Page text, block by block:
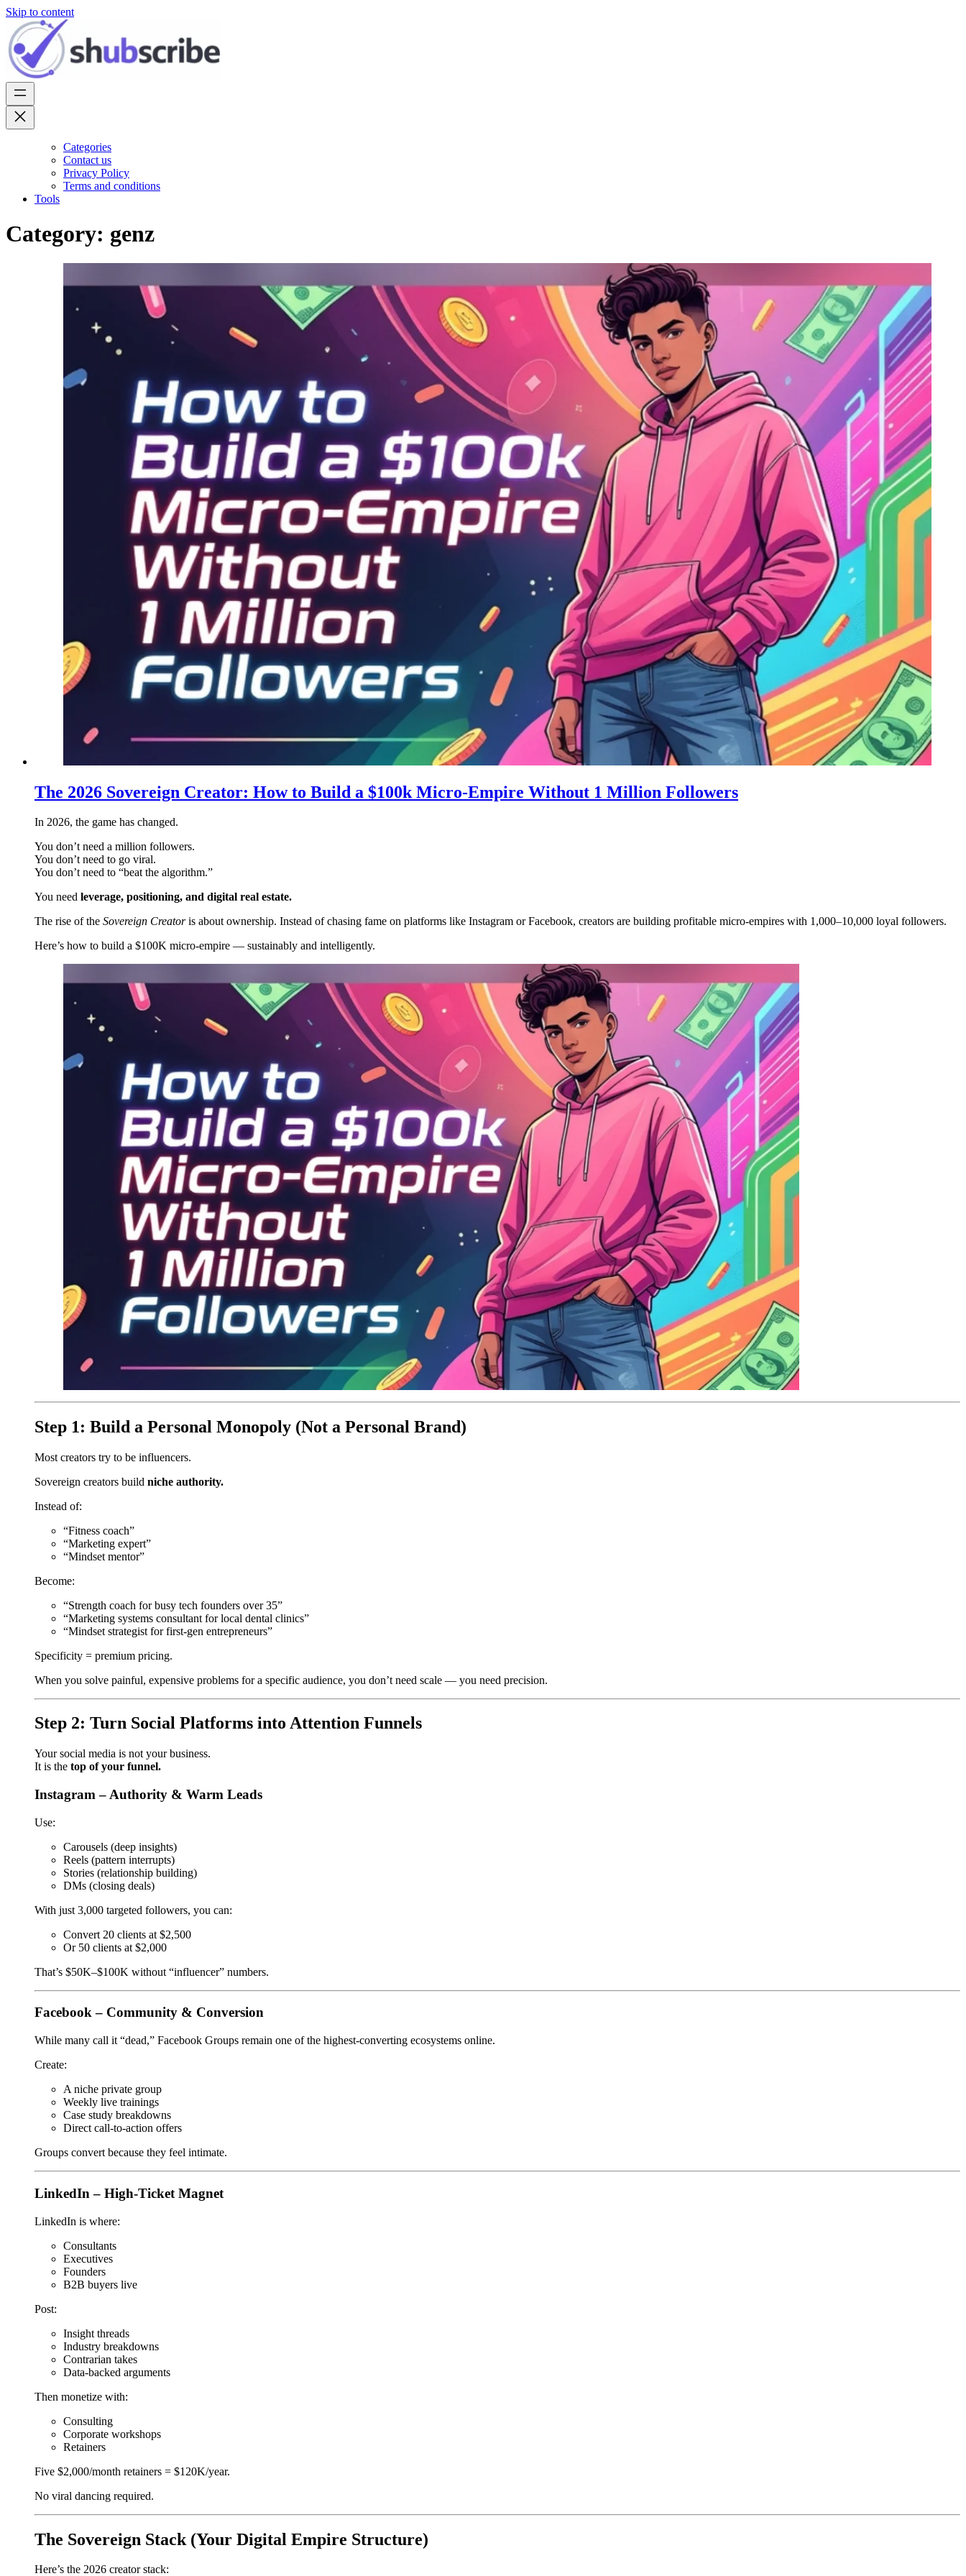
Skip to content
Categories
Contact us
Privacy Policy
Terms and conditions
Tools
Category: genz
The 2026 Sovereign Creator: How to Build a $100k Micro-Empire Without 1 Million Followers
In 2026, the game has changed.
You don’t need a million followers.
You don’t need to go viral.
You don’t need to “beat the algorithm.”
You need leverage, positioning, and digital real estate.
The rise of the Sovereign Creatoris about ownership. Instead of chasing fame on platforms like Instagram or Facebook, creators are building profitable micro-empires with 1,000–10,000 loyal followers.
Here’s how to build a $100K micro-empire — sustainably and intelligently.
Step 1: Build a Personal Monopoly (Not a Personal Brand)
Most creators try to be influencers.
Sovereign creators build niche authority.
Instead of:
“Fitness coach”
“Marketing expert”
“Mindset mentor”
Become:
“Strength coach for busy tech founders over 35”
“Marketing systems consultant for local dental clinics”
“Mindset strategist for first-gen entrepreneurs”
Specificity = premium pricing.
When you solve painful, expensive problems for a specific audience, you don’t need scale — you need precision.
Step 2: Turn Social Platforms into Attention Funnels
Your social media is not your business.
It is the top of your funnel.
Instagram – Authority & Warm Leads
Use:
Carousels (deep insights)
Reels (pattern interrupts)
Stories (relationship building)
DMs (closing deals)
With just 3,000 targeted followers, you can:
Convert 20 clients at $2,500
Or 50 clients at $2,000
That’s $50K–$100K without “influencer” numbers.
Facebook – Community & Conversion
While many call it “dead,” Facebook Groups remain one of the highest-converting ecosystems online.
Create:
A niche private group
Weekly live trainings
Case study breakdowns
Direct call-to-action offers
Groups convert because they feel intimate.
LinkedIn – High-Ticket Magnet
LinkedIn is where:
Consultants
Executives
Founders
B2B buyers live
Post:
Insight threads
Industry breakdowns
Contrarian takes
Data-backed arguments
Then monetize with:
Consulting
Corporate workshops
Retainers
Five $2,000/month retainers = $120K/year.
No viral dancing required.
The Sovereign Stack (Your Digital Empire Structure)
Here’s the 2026 creator stack: